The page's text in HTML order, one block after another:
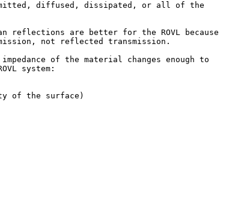
diffused, dissipated, or all of the
reflections are better for the ROVL because
not reflected transmission.
of the material changes enough to
system:
of the surface)